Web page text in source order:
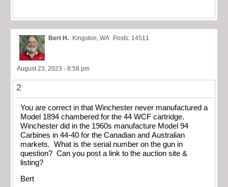
Bert H. Kingston, WA Posts: 14511
August 23, 2023 - 8:58 pm
2
You are correct in that Winchester never manufactured a
Model 1894 chambered for the 44 WCF cartridge.
Winchester did in the 1960s manufacture Model 94
Carbines in 44-40 for the Canadian and Australian
markets. What is the serial number on the gun in
question? Can you post a link to the auction site &
listing?
Bert